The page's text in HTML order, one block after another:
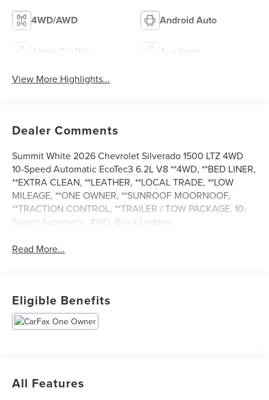
4WD/AWD Android Auto
Apple CarPlay Aux Input
View More Highlights...
Dealer Comments
Summit White 2026 Chevrolet Silverado 1500 LTZ 4WD
10-Speed Automatic EcoTec3 6.2L V8 **4WD, **BED LINER,
**EXTRA CLEAN, **LEATHER, **LOCAL TRADE, **LOW
MILEAGE, **ONE OWNER, **SUNROOF MOORNOOF,
**TRACTION CONTROL, **TRAILER / TOW PACKAGE, 10-
Speed Automatic, 4WD, Black Leather.
Read More...
Eligible Benefits
All Features